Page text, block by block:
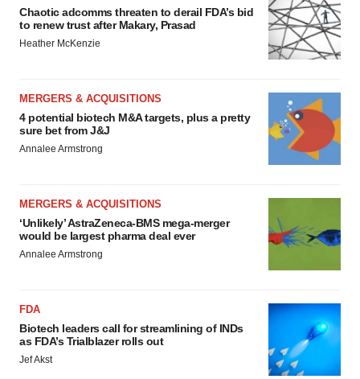
Chaotic adcomms threaten to derail FDA’s bid
to renew trust after Makary, Prasad
Heather McKenzie
MERGERS & ACQUISITIONS
4 potential biotech M&A targets, plus a pretty
sure bet from J&J
Annalee Armstrong
MERGERS & ACQUISITIONS
‘Unlikely’ AstraZeneca-BMS mega-merger
would be largest pharma deal ever
Annalee Armstrong
FDA
Biotech leaders call for streamlining of INDs
as FDA’s Trialblazer rolls out
Jef Akst